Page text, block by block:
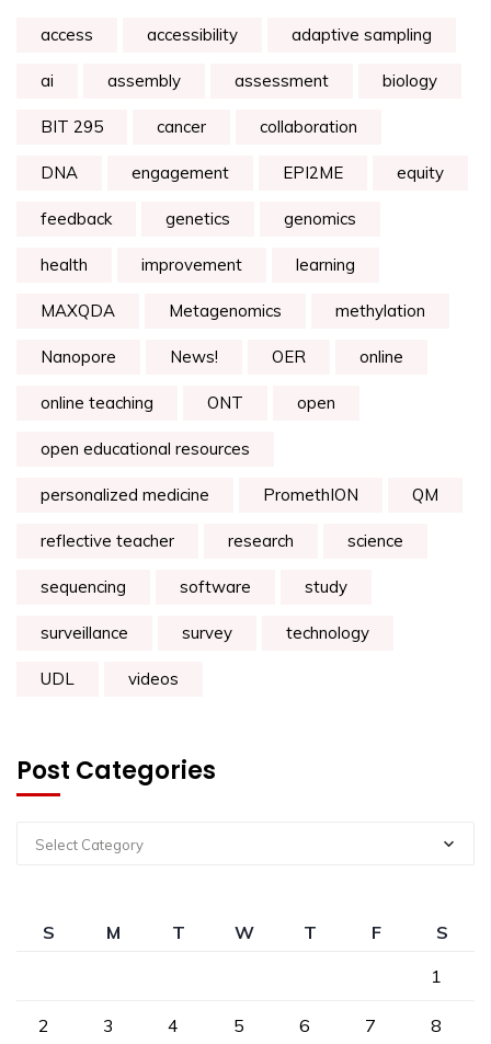
access accessibility adaptive sampling
ai assembly assessment biology
BIT 295 cancer collaboration
DNA engagement EPI2ME equity
feedback genetics genomics
health improvement learning
MAXQDA Metagenomics methylation
Nanopore News! OER online
online teaching ONT open
open educational resources
personalized medicine PromethION QM
reflective teacher research science
sequencing software study
surveillance survey technology
UDL videos
Post Categories
Select Category
S M T W T F
S
1
2 3 4 5 6 7 8